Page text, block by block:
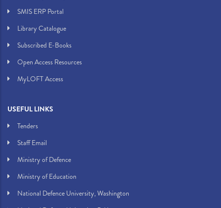
SMIS ERP Portal
Library Catalogue
Subscribed E-Books
Open Access Resources
MyLOFT Access
USEFUL LINKS
Tenders
Staff Email
Ministry of Defence
Ministry of Education
National Defence University, Washington